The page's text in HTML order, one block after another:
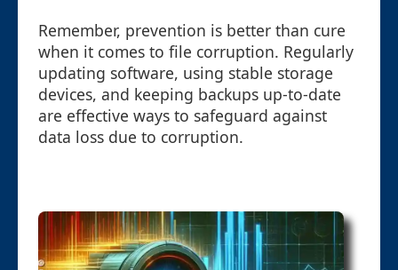
Remember, prevention is better than cure
when it comes to file corruption. Regularly
updating software, using stable storage
devices, and keeping backups up-to-date
are effective ways to safeguard against
data loss due to corruption.